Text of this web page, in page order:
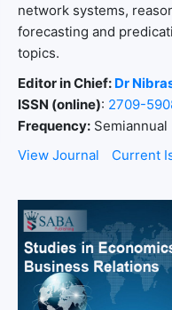
network systems,
forecasting and
topics.
Editor in Chief: Dr
ISSN (online): 2709-
Frequency:Semiannual
View Journal
Current